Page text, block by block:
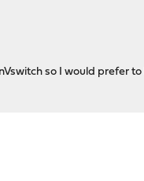
so I would prefer